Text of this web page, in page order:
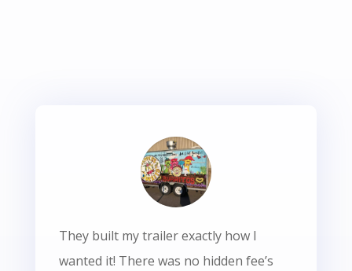
They built my trailer exactly how I
wanted it! There was no hidden fee’s